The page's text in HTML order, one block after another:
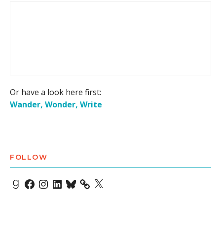
Or have a look here first:
Wander, Wonder, Write
FOLLOW
Goodreads
Facebook
Instagram
LinkedIn
Bluesky X